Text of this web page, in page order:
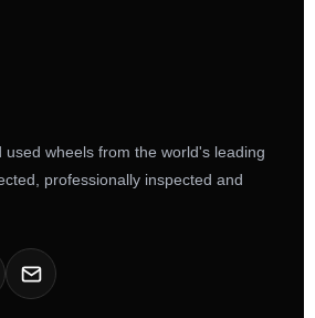
used wheels from the world's leading
professionally inspected and